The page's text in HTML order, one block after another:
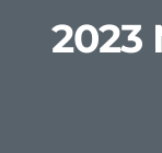
2023